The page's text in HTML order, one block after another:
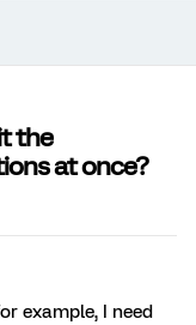
the
at once?
example, I need